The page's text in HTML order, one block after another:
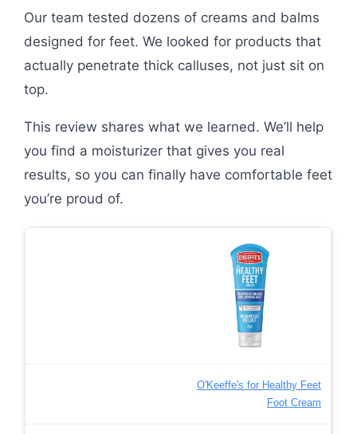
Our team tested dozens of creams and balms
designed for feet. We looked for products that
actually penetrate thick calluses, not just sit on
top.
This review shares what we learned. We’ll help
you find a moisturizer that gives you real
results, so you can finally have comfortable feet
you’re proud of.
O'Keeffe's for Healthy Feet
Foot Cream